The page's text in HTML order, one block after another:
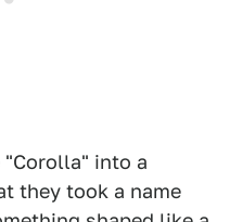
"Corolla" into a
they took a name